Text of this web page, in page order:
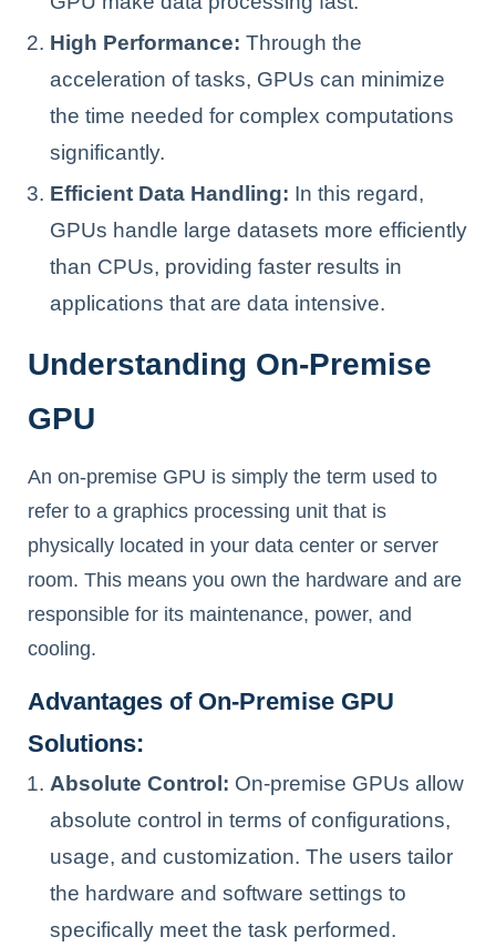
High Performance: Through the
acceleration of tasks, GPUs can minimize
the time needed for complex computations
significantly.
Efficient Data Handling: In this regard,
GPUs handle large datasets more efficiently
than CPUs, providing faster results in
applications that are data intensive.
Understanding On-Premise
GPU
An on-premise GPU is simply the term used to
refer to a graphics processing unit that is
physically located in your data center or server
room. This means you own the hardware and are
responsible for its maintenance, power, and
cooling.
Advantages of On-Premise GPU
Solutions:
Absolute Control: On-premise GPUs allow
absolute control in terms of configurations,
usage, and customization. The users tailor
the hardware and software settings to
specifically meet the task performed.